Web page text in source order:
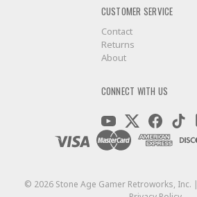
CUSTOMER SERVICE
Contact
Returns
About
CONNECT WITH US
© 2026Stone Age Gamer Retroworks, Inc. |